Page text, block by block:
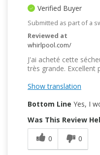
Verified Buyer
Submitted as part of a
Reviewed at
whirlpool.com/
J'ai acheté cette
très grande. Excellent
Show translation
Bottom Line Yes, I
Was This Review
0
0